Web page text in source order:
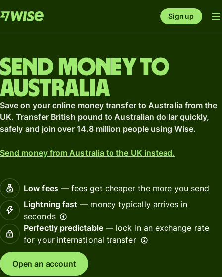
Sign up
Send money to
Australia
Save on your online money transfer to Australia from the
UK. Transfer British pound to Australian dollar quickly,
safely and join over 14.8 million people using Wise.
Send money from Australia to the UK instead.
Low fees— fees get cheaper the more you send
Lightning fast — money typically arrives in
seconds
Perfectly predictable— lock in an exchange rate
for your international transfer
Open an account